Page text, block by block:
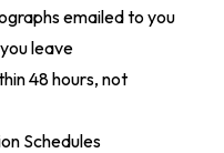
emailed to you
leave
48 hours, not
Schedules